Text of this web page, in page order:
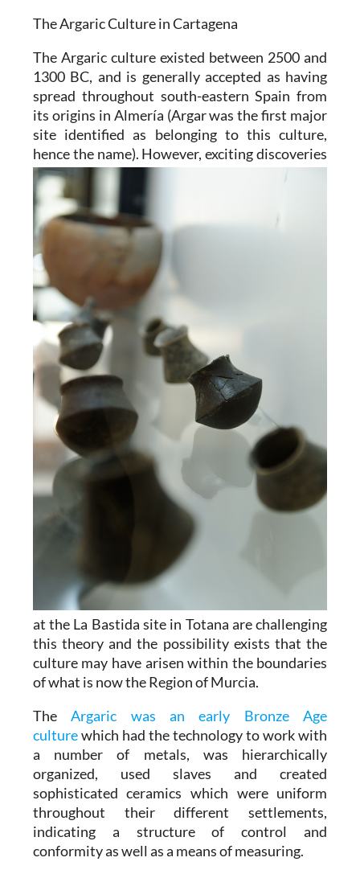
The Argaric Culture in Cartagena
The Argaric culture existed between 2500 and
1300 BC, and is generally accepted as having
spread throughout south-eastern Spain from
its origins in Almería (Argar was the first major
site identified as belonging to this culture,
hence the name). However,exciting discoveries
at the La Bastida site in Totana are challenging
this theory and the possibility exists that the
culture may have arisen within the boundaries
of what is now the Region of Murcia.
TheArgaric was an early Bronze Age
culturewhich had the technology to work with
a number of metals, was hierarchically
organized, used slaves and created
sophisticated ceramics which were uniform
throughout their different settlements,
indicating a structure of control and
conformity as well as a means of measuring.